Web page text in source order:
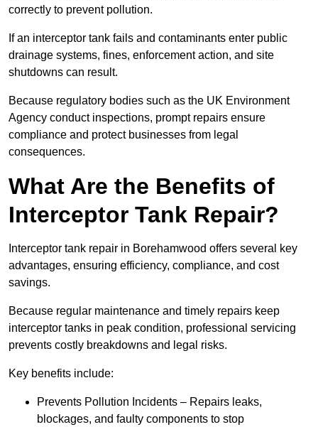
correctly to prevent pollution.
If an interceptor tank fails and contaminants enter public
drainage systems, fines, enforcement action, and site
shutdowns can result.
Because regulatory bodies such as the UK Environment
Agency conduct inspections, prompt repairs ensure
compliance and protect businesses from legal
consequences.
What Are the Benefits of
Interceptor Tank Repair?
Interceptor tank repair in Borehamwood offers several key
advantages, ensuring efficiency, compliance, and cost
savings.
Because regular maintenance and timely repairs keep
interceptor tanks in peak condition, professional servicing
prevents costly breakdowns and legal risks.
Key benefits include:
Prevents Pollution Incidents – Repairs leaks,
blockages, and faulty components to stop